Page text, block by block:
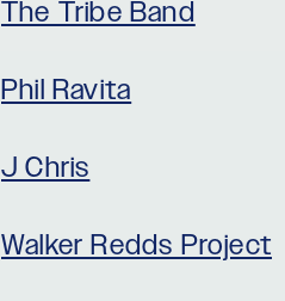
The Tribe Band
Phil Ravita
J Chris
Walker Redds Project